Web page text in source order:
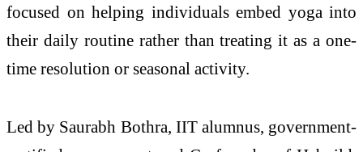
focused on helping individuals embed yoga into
their daily routine rather than treating it as a one-
time resolution or seasonal activity.
Led by Saurabh Bothra, IIT alumnus, government-